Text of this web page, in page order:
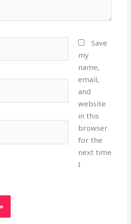
Save
my
name,
email,
and
website
in this
browser
for the
next time
I